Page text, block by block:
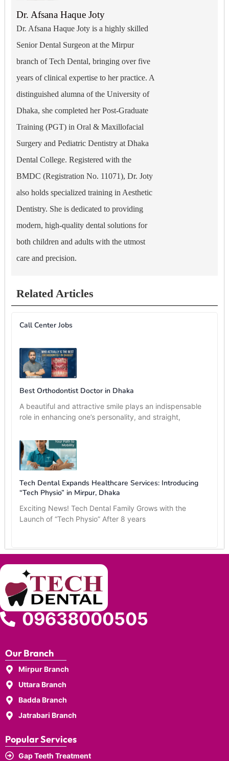
Dr. Afsana Haque Joty
Dr. Afsana Haque Joty is a highly skilled
Senior Dental Surgeon at the Mirpur
branch of Tech Dental, bringing over five
years of clinical expertise to her practice. A
distinguished alumna of the University of
Dhaka, she completed her Post-Graduate
Training (PGT) in Oral & Maxillofacial
Surgery and Pediatric Dentistry at Dhaka
Dental College. Registered with the
BMDC (Registration No. 11071), Dr. Joty
also holds specialized training in Aesthetic
Dentistry. She is dedicated to providing
modern, high-quality dental solutions for
both children and adults with the utmost
care and precision.
Related Articles
Call Center Jobs
Best Orthodontist Doctor in Dhaka
A beautiful and attractive smile plays an indispensable
role in enhancing one’s personality, and straight,
Tech Dental Expands Healthcare Services: Introducing
“Tech Physio” in Mirpur, Dhaka
Exciting News! Tech Dental Family Grows with the
Launch of “Tech Physio” After 8 years
09638000505
Our Branch
Mirpur Branch
Uttara Branch
Badda Branch
Jatrabari Branch
Popular Services
Gap Teeth Treatment